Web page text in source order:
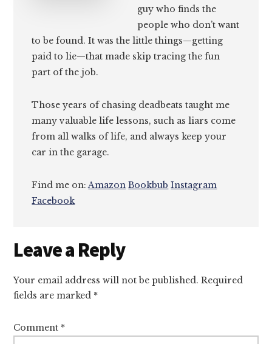
guy who finds the
people who don’t want
to be found. It was the little things—getting
paid to lie—that made skip tracing the fun
part of the job.
Those years of chasing deadbeats taught me
many valuable life lessons, such as liars come
from all walks of life, and always keep your
car in the garage.
Find me on:Amazon Bookbub Instagram
Facebook
Reader
Interactions
Leave a Reply
Your email address will not be published. Required
fields are marked *
Comment *